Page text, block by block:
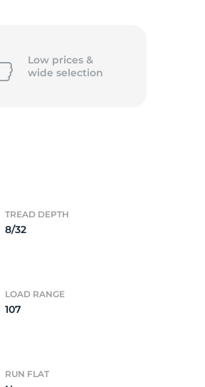
Low prices &
wide selection
TREAD DEPTH
8/32
LOAD RANGE
107
RUN FLAT